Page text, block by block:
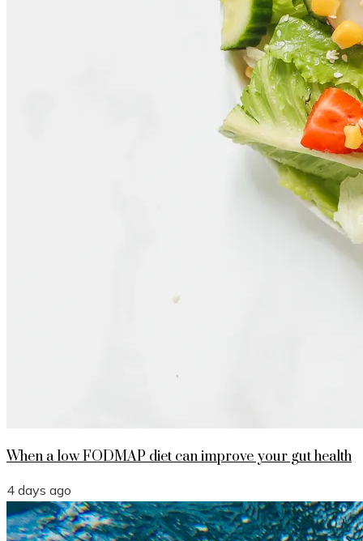
When a low FODMAP diet can improve your gut health
4 days ago